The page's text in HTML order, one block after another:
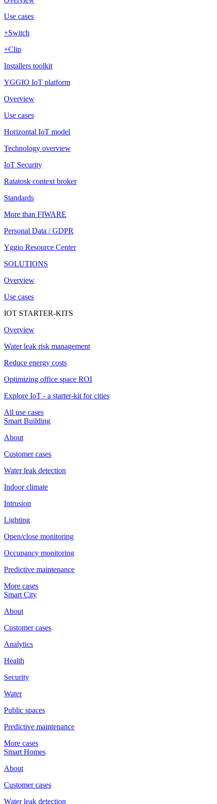
Use cases
+Switch
+Clip
Installers toolkit
YGGIO IoT platform
Overview
Use cases
Horizontal IoT model
Technology overview
IoT Security
Ratatosk context broker
Standards
More than FIWARE
Personal Data / GDPR
Yggio Resource Center
SOLUTIONS
Overview
Use cases
IOT STARTER-KITS
Overview
Water leak risk management
Reduce energy costs
Optimizing office space ROI
Explore IoT - a starter-kit for cities
All use cases
Smart Building
About
Customer cases
Water leak detection
Indoor climate
Intrusion
Lighting
Open/close monitoring
Occupancy monitoring
Predictive maintenance
More cases
Smart City
About
Customer cases
Analytics
Health
Security
Water
Public spaces
Predictive maintenance
More cases
Smart Homes
About
Customer cases
Water leak detection